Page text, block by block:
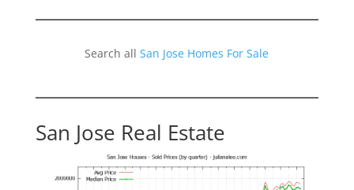
Search allSan Jose Homes For Sale
San Jose Real Estate